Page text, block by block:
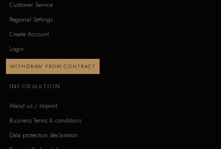
Customer Service
Regional Settings
Create Account
Login
WITHDRAW FROM CONTRACT
INFORMATION
About us / Imprint
Business Terms & conditions
Data protection declaration